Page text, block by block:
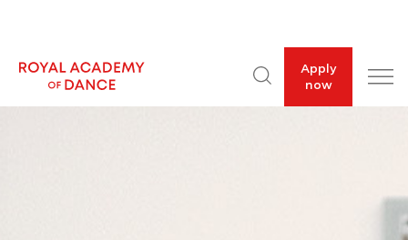
Apply
now